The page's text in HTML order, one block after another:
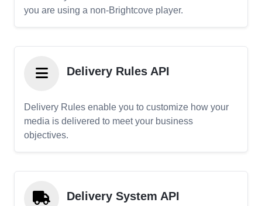
you are using a non-Brightcove player.
Delivery Rules API
Delivery Rules enable you to customize how your
media is delivered to meet your business
objectives.
Delivery System API